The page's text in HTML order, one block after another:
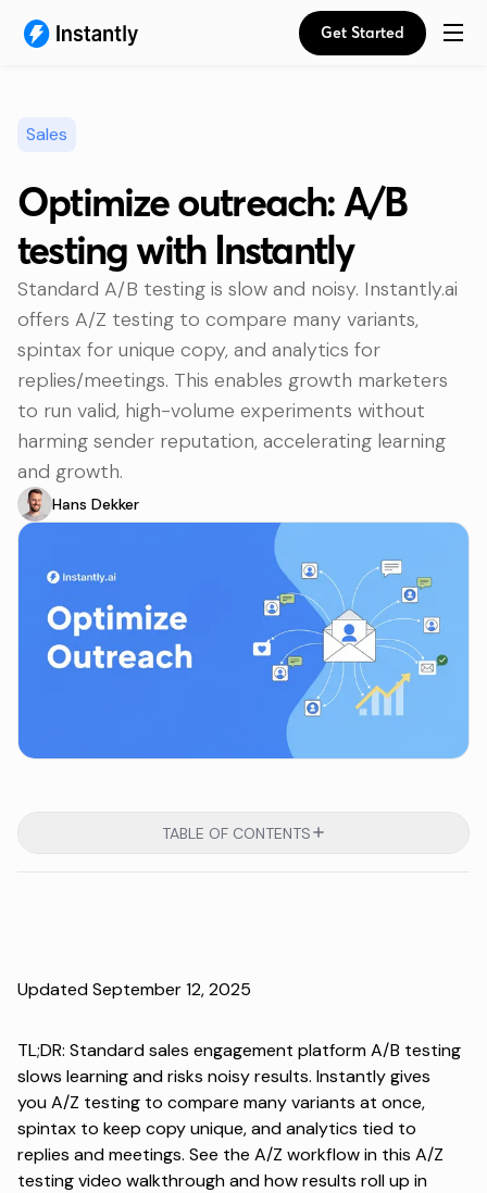
Get Started
Sales
Optimize outreach: A/B
testing with Instantly
Standard A/B testing is slow and noisy. Instantly.ai
offers A/Z testing to compare many variants,
spintax for unique copy, and analytics for
replies/meetings. This enables growth marketers
to run valid, high-volume experiments without
harming sender reputation, accelerating learning
and growth.
Hans Dekker
TABLE OF CONTENTS
Updated September 12, 2025
TL;DR: Standard sales engagement platform A/B testing
slows learning and risks noisy results. Instantly gives
youA/Z testing to compare many variants at once,
spintax to keep copy unique, and analytics tied to
replies and meetings. See the A/Z workflow in this A/Z
testing video walkthroughand how results roll up in